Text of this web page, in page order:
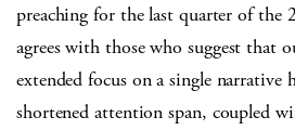
preaching for the last quarter of the
agrees with those who suggest that
extended focus on a single narrative
shortened attention span, coupled